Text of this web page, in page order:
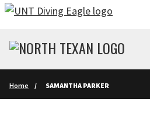
Skip to main content
Home SAMANTHA PARKER